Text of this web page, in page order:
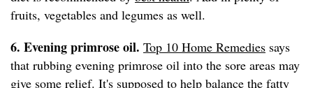
fruits, vegetables and legumes as well.
6. Evening primrose oil. Top 10 Home Remedies says
that rubbing evening primrose oil into the sore areas may
give some relief. It's supposed to help balance the fatty